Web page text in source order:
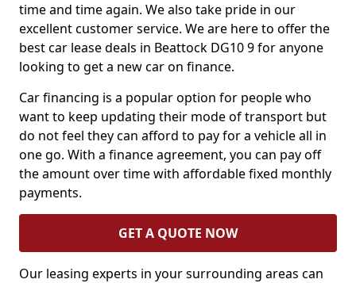
time and time again. We also take pride in our
excellent customer service. We are here to offer the
best car lease deals in Beattock DG10 9 for anyone
looking to get a new car on finance.
Car financing is a popular option for people who
want to keep updating their mode of transport but
do not feel they can afford to pay for a vehicle all in
one go. With a finance agreement, you can pay off
the amount over time with affordable fixed monthly
payments.
GET A QUOTE NOW
Our leasing experts in your surrounding areas can